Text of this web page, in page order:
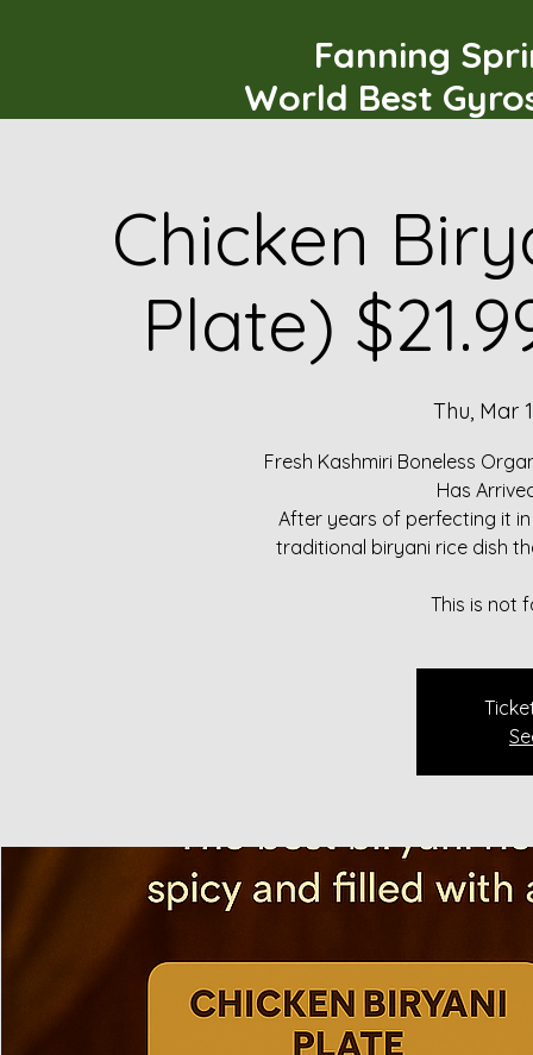
Fanning
World Best
Chicken
Plate)
Thu, Mar
Fresh Kashmiri Boneless
Has
After years of perfecting it in
traditional biryani rice dish
This is not